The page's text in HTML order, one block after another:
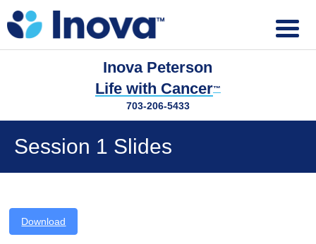
Inova Peterson
Life with Cancer™
703-206-5433
Session 1 Slides
Download